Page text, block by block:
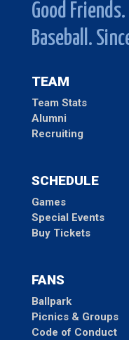
Good
Baseball.
TEAM
Team Stats
Alumni
Recruiting
SCHEDULE
Games
Special Events
Buy Tickets
FANS
Ballpark
Picnics & Groups
Code of Conduct